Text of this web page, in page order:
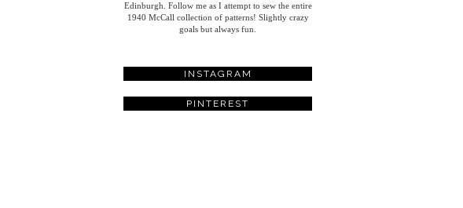
Edinburgh. Follow me as I attempt to sew the entire
1940 McCall collection of patterns! Slightly crazy
goals but always fun.
INSTAGRAM
PINTEREST